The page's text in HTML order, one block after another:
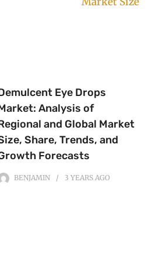
Eye Drops
Analysis of
and Global Market
Share, Trends, and
Forecasts
BENJAMIN 3 YEARS AGO